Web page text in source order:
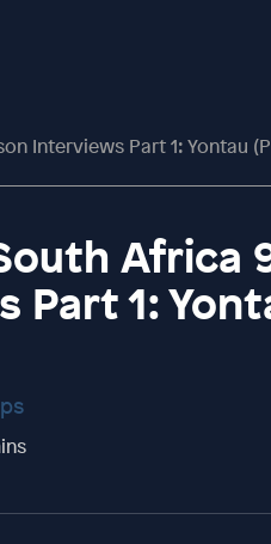
Interviews Part 1: Yontau
Africa
Part 1: